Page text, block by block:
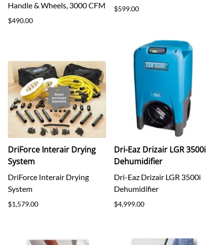
Handle & Wheels, 3000 CFM
$490.00
$599.00
DriForce Interair Drying
System
DriForce Interair Drying
System
$1,579.00
Dri-Eaz Drizair LGR 3500i
Dehumidifier
Dri-Eaz Drizair LGR 3500i
Dehumidifier
$4,999.00